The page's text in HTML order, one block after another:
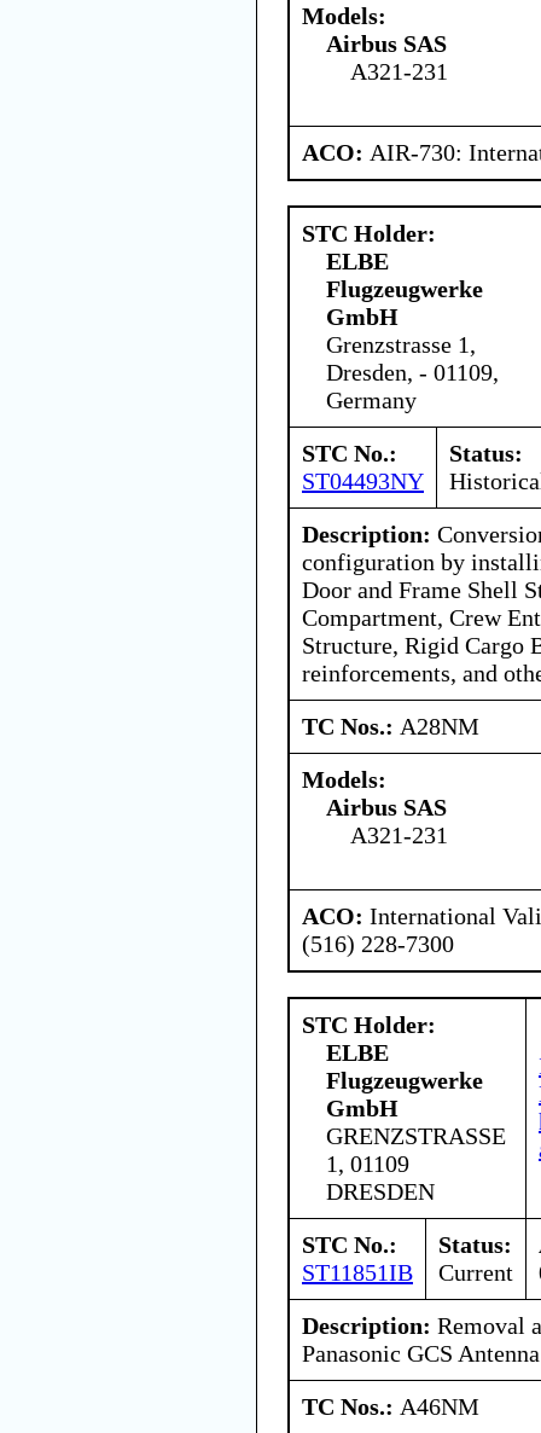
Models:
Airbus SAS
A321-231
ACO: AIR-730:
STC Holder:
ELBE
Flugzeugwerke
GmbH
Grenzstrasse 1,
Dresden, - 01109,
Germany
STC No.:
ST04493NY
Status:
Description:
configuration by
Door and Frame Shell
Compartment, Crew
Structure, Rigid Cargo
reinforcements, and
TC Nos.: A28NM
Models:
Airbus SAS
A321-231
ACO: International
(516) 228-7300
STC Holder:
ELBE
Flugzeugwerke
GmbH
GRENZSTRASSE
1, 01109
DRESDEN
STC No.:
ST11851IB
Status:
Current
Description: Removal
Panasonic GCS Antenna
TC Nos.: A46NM